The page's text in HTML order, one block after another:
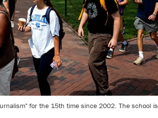
for the 15th time since 2002. The school